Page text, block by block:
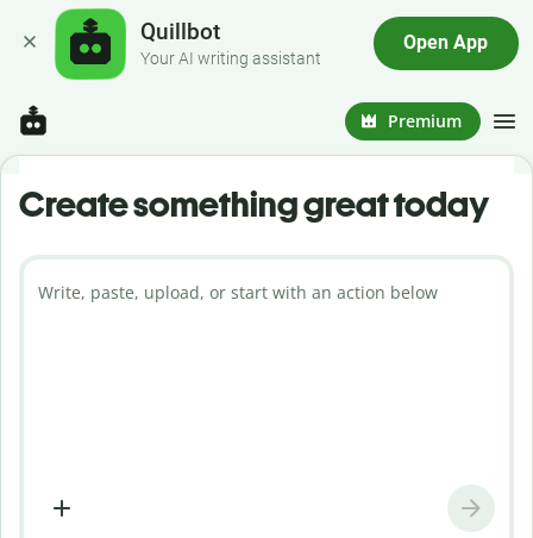
Quillbot
Your AI writing assistant
Open App
Premium
Create something great today
Write, paste, upload, or start with an action below